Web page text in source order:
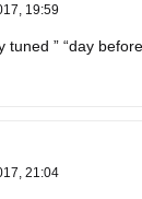
19:59
tuned ” “day
21:04